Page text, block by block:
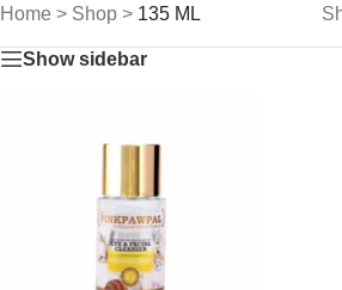
Home > Shop > 135 ML
Show sidebar